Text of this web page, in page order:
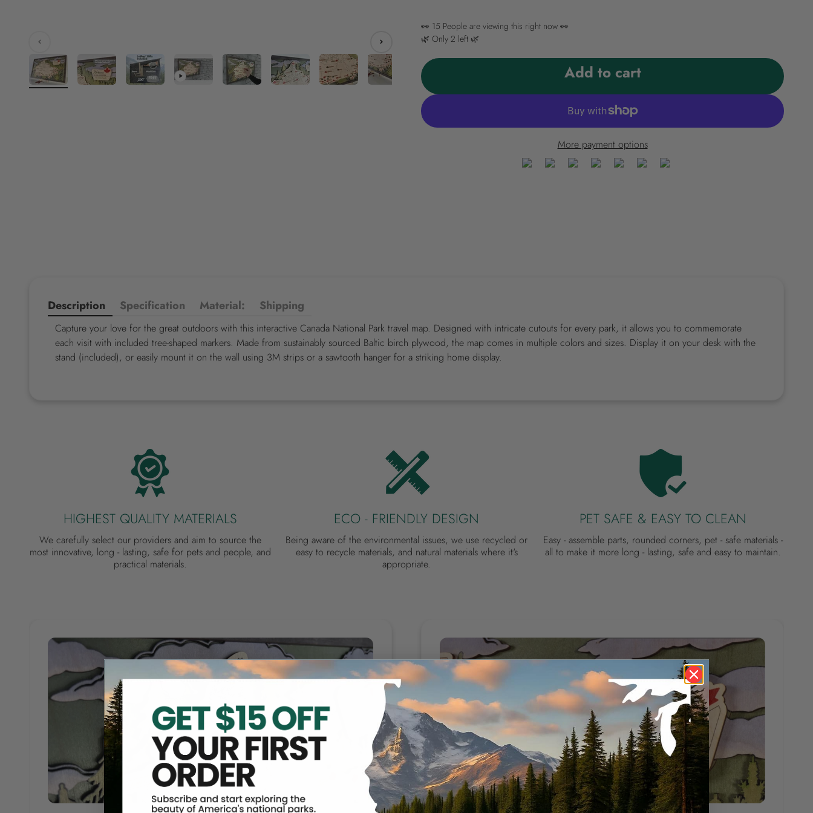
👀 15 People are viewing this right now 👀
🌿 Only 2 left 🌿
Add to cart
More payment options
Description Specification Material: Shipping
Capture your love for the great outdoors with this interactive Canada National Park travel map. Designed with intricate cutouts for every park, it allows you to commemorate
each visit with included tree-shaped markers. Made from sustainably sourced Baltic birch plywood, the map comes in multiple colors and sizes. Display it on your desk with the
stand (included), or easily mount it on the wall using 3M strips or a sawtooth hanger for a striking home display.
HIGHEST QUALITY MATERIALS
We carefully select our providers and aim to source the
most innovative, long - lasting, safe for pets and people, and
practical materials.
ECO - FRIENDLY DESIGN
Being aware of the environmental issues, we use recycled or
easy to recycle materials, and natural materials where it's
appropriate.
PET SAFE & EASY TO CLEAN
Easy - assemble parts, rounded corners, pet - safe materials -
all to make it more long - lasting, safe and easy to maintain.